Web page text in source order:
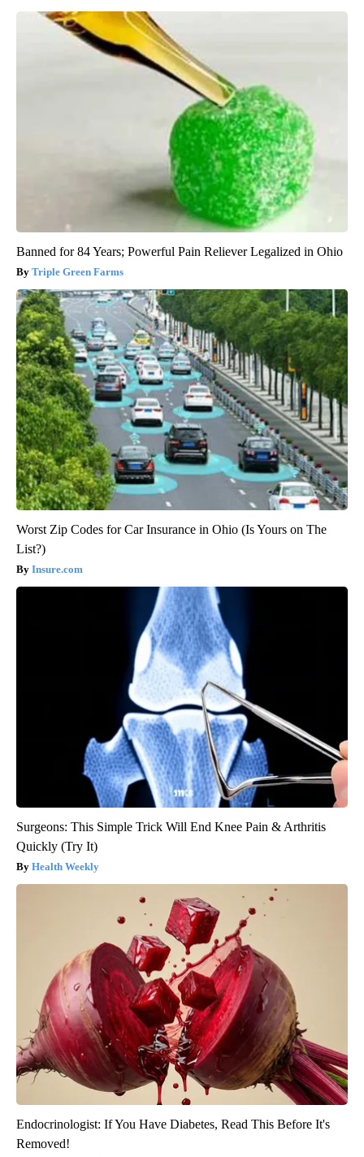
Banned for 84 Years; Powerful Pain Reliever Legalized in Ohio
Triple Green Farms
Worst Zip Codes for Car Insurance in Ohio (Is Yours on The
List?)
Insure.com
Surgeons: This Simple Trick Will End Knee Pain & Arthritis
Quickly (Try It)
Health Weekly
Endocrinologist: If You Have Diabetes, Read This Before It's
Removed!